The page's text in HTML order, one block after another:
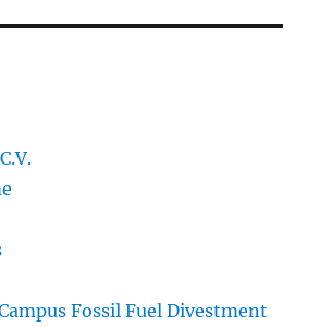
Fossil Fuel Divestment